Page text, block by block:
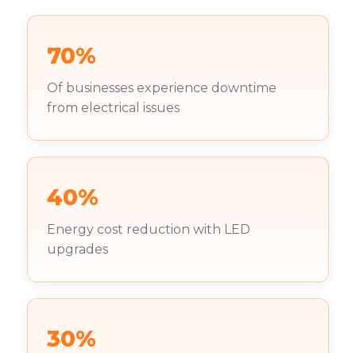
70%
Of businesses experience downtime
from electrical issues
40%
Energy cost reduction with LED
upgrades
30%